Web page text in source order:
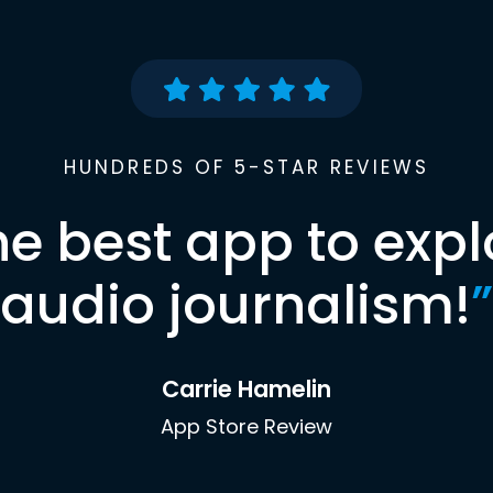
HUNDREDS OF 5-STAR REVIEWS
best app to
audio journalism!”
Carrie Hamelin
App Store Review